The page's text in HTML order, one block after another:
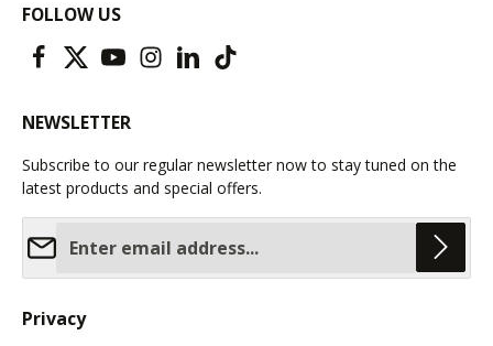
FOLLOW US
NEWSLETTER
Subscribe to our regular newsletter now to stay tuned on the
latest products and special offers.
Privacy